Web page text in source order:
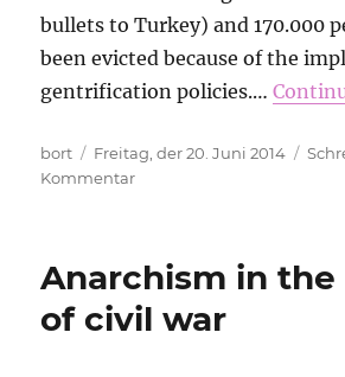
bullets to Turkey) and 170.000
been evicted because of the
gentrification policies.…
Autor
bort
Veröffentlicht
am
Freitag, der 20. Juni 2014
Kommentarzu
Fifa
Anarchism in
of civil war